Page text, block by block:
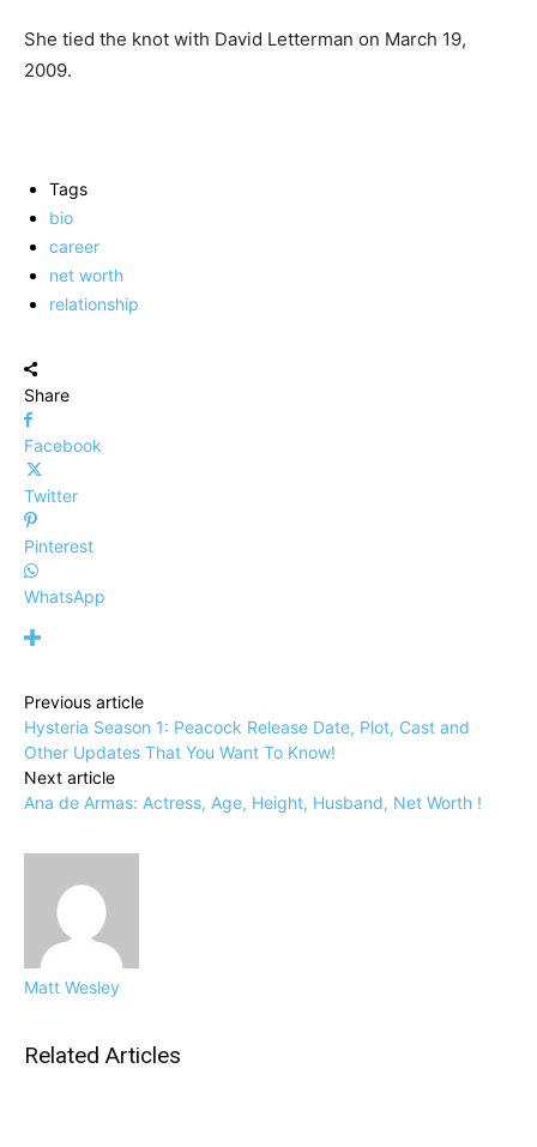
She tied the knot with David Letterman on March 19,
2009.
Tags
bio
career
net worth
relationship
Share
Facebook
Twitter
Pinterest
WhatsApp
Previous article
Hysteria Season 1: Peacock Release Date, Plot, Cast and
Other Updates That You Want To Know!
Next article
Ana de Armas: Actress, Age, Height, Husband, Net Worth !
Matt Wesley
Related Articles